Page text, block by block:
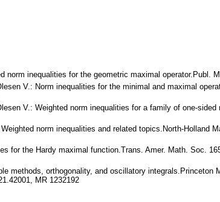
norm inequalities for the geometric maximal operator.Publ.
V.: Norm inequalities for the minimal and maximal
V.: Weighted norm inequalities for a family of one-
norm inequalities and related topics.North-Holland
for the Hardy maximal function.Trans. Amer. Math. Soc.
methods, orthogonality, and oscillatory
MR 1232192